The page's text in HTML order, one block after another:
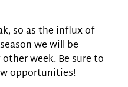
so as the influx of
we will be
week. Be sure to
opportunities!